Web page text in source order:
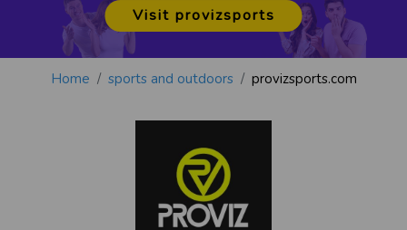
Visit provizsports
Home sports and outdoors provizsports.com